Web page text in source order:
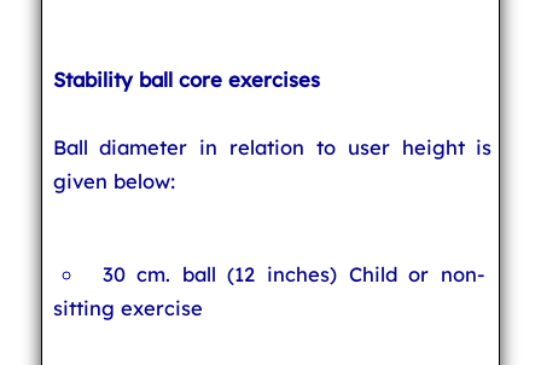
Stability ball core exercises
Ball diameter in relation to user height is
given below:
30 cm. ball (12 inches) Child or non-
sitting exercise